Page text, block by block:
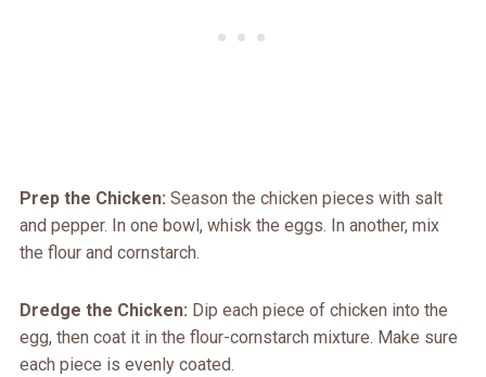
Prep the Chicken: Season the chicken pieces with salt
and pepper. In one bowl, whisk the eggs. In another, mix
the flour and cornstarch.
Dredge the Chicken: Dip each piece of chicken into the
egg, then coat it in the flour-cornstarch mixture. Make sure
each piece is evenly coated.